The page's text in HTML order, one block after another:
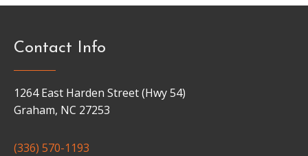
Contact Info
1264 East Harden Street (Hwy 54)
Graham, NC 27253
(336) 570-1193